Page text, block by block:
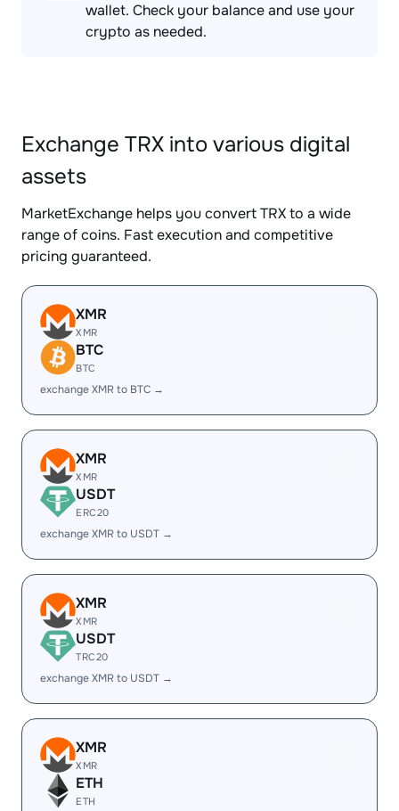
wallet. Check your balance and use your
crypto as needed.
Exchange TRX into various digital
assets
MarketExchange helps you convert TRX to a wide
range of coins. Fast execution and competitive
pricing guaranteed.
XMR
XMR
BTC
BTC
exchange XMR to BTC →
XMR
XMR
USDT
ERC20
exchange XMR to USDT →
XMR
XMR
USDT
TRC20
exchange XMR to USDT →
XMR
XMR
ETH
ETH